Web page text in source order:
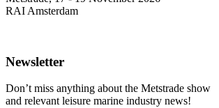
RAI Amsterdam
Newsletter
Don’t miss anything about the Metstrade show
and relevant leisure marine industry news!